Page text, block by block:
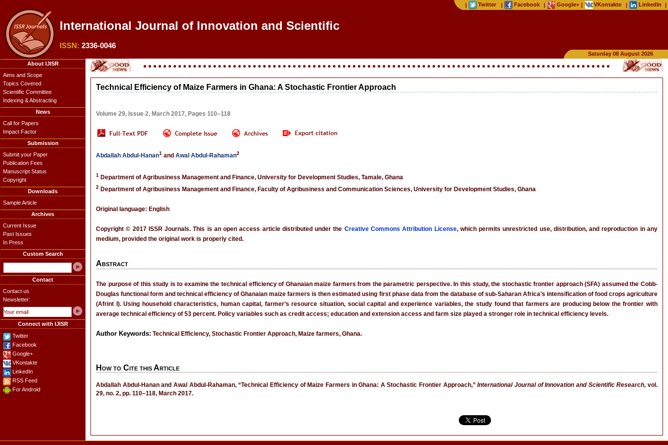
| Twitter | Facebook | Google+ | VKontakte | LinkedIn |
International Journal of Innovation and Scientific R
ISSN: 2336-0046
Saturday 08 August 2026
About IJISR
Aims and Scope
Topics Covered
Scientific Committee
Indexing & Abstracting
News
Call for Papers
Impact Factor
Submission
Submit your Paper
Publication Fees
Manuscript Status
Copyright
Downloads
Sample Article
Archives
Current Issue
Past Issues
In Press
Custom Search
Contact
Contact us
Newsletter:
Connect with IJISR
Twitter
Facebook
Google+
VKontakte
LinkedIn
RSS Feed
For Android
Technical Efficiency of Maize Farmers in Ghana: A Stochastic Frontier Approach
Volume 29, Issue 2, March 2017, Pages 110–118
Abdallah Abdul-Hanan1 and Awal Abdul-Rahaman2
1 Department of Agribusiness Management and Finance, University for Development Studies, Tamale, Ghana
2 Department of Agribusiness Management and Finance, Faculty of Agribusiness and Communication Sciences, University for Development Studies, Ghana
Original language: English
Copyright © 2017 ISSR Journals. This is an open access article distributed under the Creative Commons Attribution License, which permits unrestricted use, distribution, and reproduction in any
medium, provided the original work is properly cited.
Abstract
The purpose of this study is to examine the technical efficiency of Ghanaian maize farmers from the parametric perspective. In this study, the stochastic frontier approach (SFA) assumed the Cobb-
Douglas functional form and technical efficiency of Ghanaian maize farmers is then estimated using first phase data from the database of sub-Saharan Africa’s intensification of food crops agriculture
(Afrint I). Using household characteristics, human capital, farmer’s resource situation, social capital and experience variables, the study found that farmers are producing below the frontier with
average technical efficiency of 53 percent. Policy variables such as credit access; education and extension access and farm size played a stronger role in technical efficiency levels.
Author Keywords: Technical Efficiency, Stochastic Frontier Approach, Maize farmers, Ghana.
How to Cite this Article
Abdallah Abdul-Hanan and Awal Abdul-Rahaman, “Technical Efficiency of Maize Farmers in Ghana: A Stochastic Frontier Approach,”International Journal of Innovation and Scientific Research, vol.
29, no. 2, pp. 110–118, March 2017.